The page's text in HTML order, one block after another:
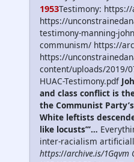
1953Testimony:
https://
testimony-manning-
communism/ https://
https://
content/uploads/2019/
HUAC-Testimony.pdf
and class conflict is
the Communist
White leftists
like locusts’’’…
inter-racialism
https://archive.is/1Gqvm